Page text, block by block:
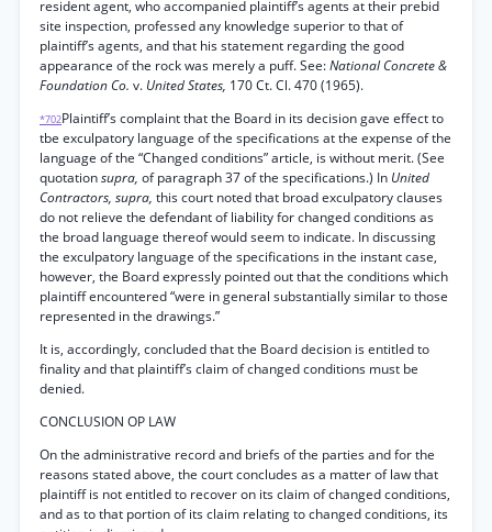
resident agent, who accompanied plaintiff’s agents at their prebid
site inspection, professed any knowledge superior to that of
plaintiff’s agents, and that his statement regarding the good
appearance of the rock was merely a puff. See:National Concrete &
Foundation Co. v. United States, 170 Ct. Cl. 470 (1965).
*702Plaintiff’s complaint that the Board in its decision gave effect to
tbe exculpatory language of the specifications at the expense of the
language of the “Changed conditions” article, is without merit. (See
quotationsupra, of paragraph 37 of the specifications.) In United
Contractors, supra, this court noted that broad exculpatory clauses
do not relieve the defendant of liability for changed conditions as
the broad language thereof would seem to indicate. In discussing
the exculpatory language of the specifications in the instant case,
however, the Board expressly pointed out that the conditions which
plaintiff encountered “were in general substantially similar to those
represented in the drawings.”
It is, accordingly, concluded that the Board decision is entitled to
finality and that plaintiff’s claim of changed conditions must be
denied.
CONCLUSION OP LAW
On the administrative record and briefs of the parties and for the
reasons stated above, the court concludes as a matter of law that
plaintiff is not entitled to recover on its claim of changed conditions,
and as to that portion of its claim relating to changed conditions, its